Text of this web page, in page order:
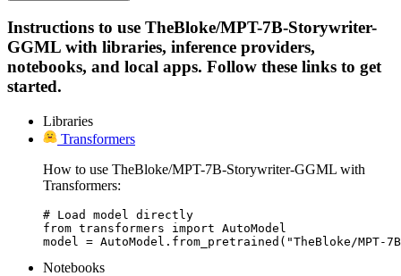
Instructions to use TheBloke/MPT-7B-Storywriter-
GGML with libraries, inference providers,
notebooks, and local apps. Follow these links to get
started.
Libraries
Transformers
How to use TheBloke/MPT-7B-Storywriter-GGML with
Transformers:
# Load model directly
from transformers import AutoModel
model = AutoModel.from_pretrained("TheBloke/MPT-
Notebooks